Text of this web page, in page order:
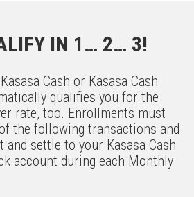
IN 1… 2… 3!
Cash or Kasasa Cash
qualifies you for the
rate, too. Enrollments must
the following transactions and
settle to your Kasasa Cash
account during each Monthly